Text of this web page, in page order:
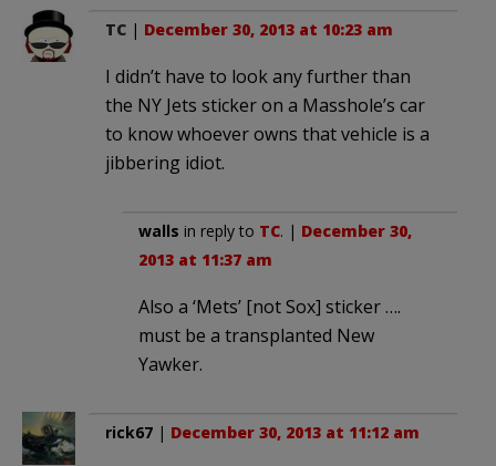
TC | December 30, 2013 at 10:23 am
I didn’t have to look any further than
the NY Jets sticker on a Masshole’s car
to know whoever owns that vehicle is a
jibbering idiot.
walls in reply to TC. | December 30,
2013 at 11:37 am
Also a ‘Mets’ [not Sox] sticker ….
must be a transplanted New
Yawker.
rick67 | December 30, 2013 at 11:12 am